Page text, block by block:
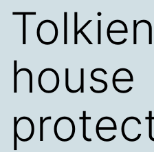
house